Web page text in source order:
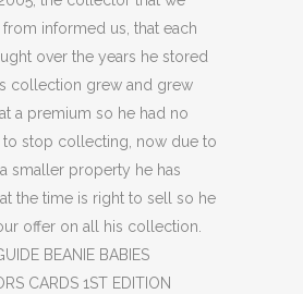
informed us, that each
over the years he stored
collection grew and grew
a premium so he had no
stop collecting, now due to
smaller property he has
the time is right to sell so he
offer on all his collection.
BEANIE BABIES
CARDS 1ST EDITION